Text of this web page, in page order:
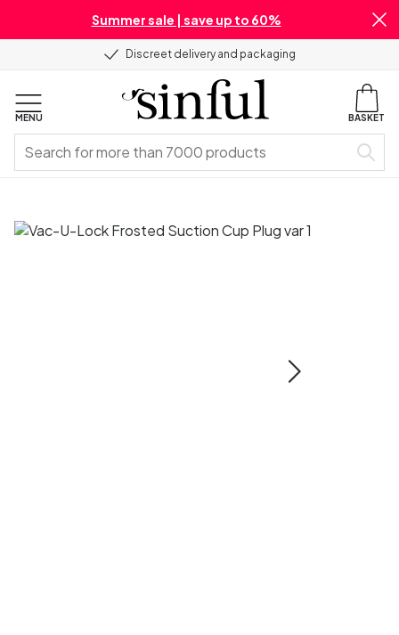
Summer sale | save up to 60%
Discreet delivery and packaging
MENU BASKET